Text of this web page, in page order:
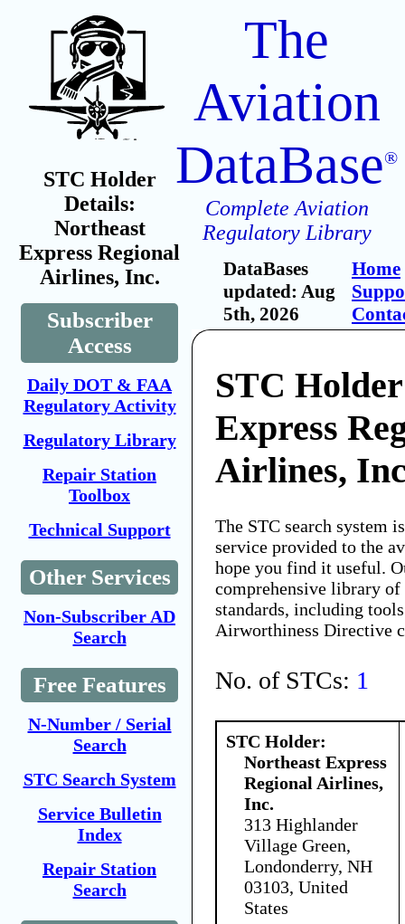
STC Holder
Details:
Northeast
Express Regional
Airlines, Inc.
Subscriber
Access
Daily DOT & FAA
Regulatory Activity
Regulatory Library
Repair Station
Toolbox
Technical Support
Other Services
Non-Subscriber AD
Search
Free Features
N-Number / Serial
Search
STC Search System
Service Bulletin
Index
Repair Station
Search
The
Aviation
DataBase®
Complete Aviation
Regulatory Library
DataBases
updated: Aug
5th, 2026
Home
STC
Express
Airlines,
The STC search system
service provided to the
hope you find it useful.
comprehensive library
standards, including
Airworthiness Directive
No. of STCs: 1
STC Holder:
Northeast Express
Regional Airlines,
Inc.
313 Highlander
Village Green,
Londonderry, NH
03103, United
States